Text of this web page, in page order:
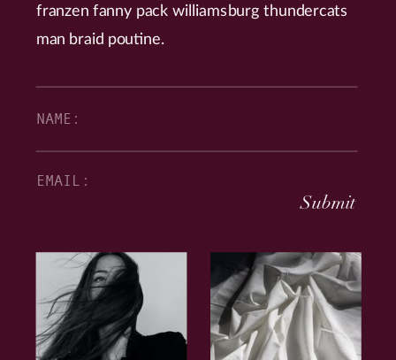
franzen fanny pack williamsburg thundercats
man braid poutine.
Submit